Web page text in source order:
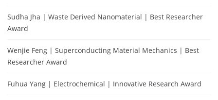
Sudha Jha | Waste Derived Nanomaterial | Best Researcher
Award
Wenjie Feng | Superconducting Material Mechanics | Best
Researcher Award
Fuhua Yang | Electrochemical | Innovative Research Award